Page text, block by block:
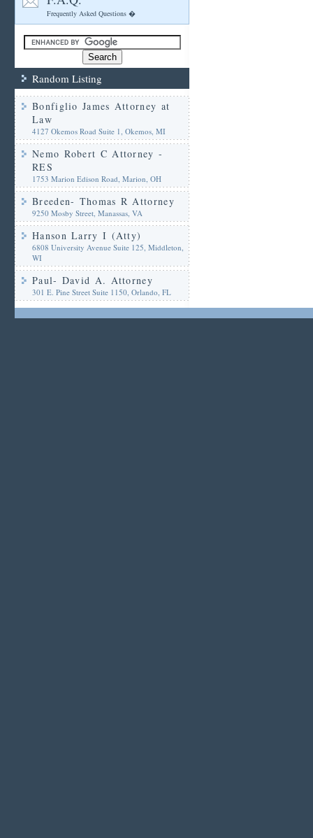
Frequently Asked Questions �
Random Listing
Bonfiglio James Attorney at
Law
4127 Okemos Road Suite 1, Okemos, MI
Nemo Robert C Attorney -
RES
1753 Marion Edison Road, Marion, OH
Breeden- Thomas R Attorney
9250 Mosby Street, Manassas, VA
Hanson Larry I (Atty)
6808 University Avenue Suite 125, Middleton,
WI
Paul- David A. Attorney
301 E. Pine Street Suite 1150, Orlando, FL